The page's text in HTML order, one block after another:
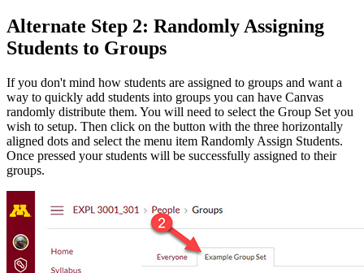
Alternate Step 2: Randomly Assigning
Students to Groups
If you don't mind how students are assigned to groups and want a
way to quickly add students into groups you can have Canvas
randomly distribute them. You will need to select the Group Set you
wish to setup. Then click on the button with the three horizontally
aligned dots and select the menu item Randomly Assign Students.
Once pressed your students will be successfully assigned to their
groups.